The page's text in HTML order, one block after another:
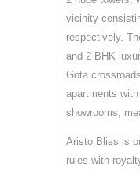
vicinity
respectively.
and 2 BHK
Gota
apartments
showrooms,
Aristo Bliss is
rules with